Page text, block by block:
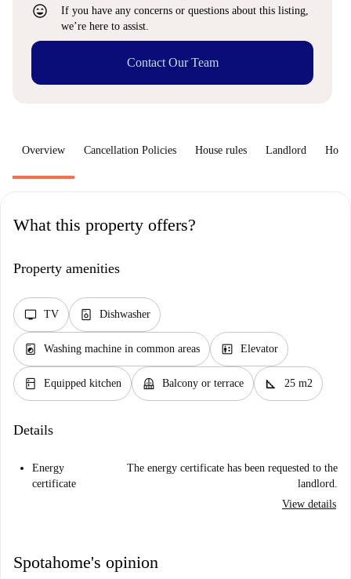
sentiment_very_satisfied
If you have any concerns or questions about this listing,
we’re here to assist.
Contact Our Team
Overview Cancellation Policies House rules Landlord How
What this property offers?
Property amenities
tv TV dishwasher_gen Dishwasher
local_laundry_service Washing machine in common areas elevator Elevator
kitchen Equipped kitchen balcony Balcony or terrace square_foot 25 m2
Details
Energy
certificate
The energy certificate has been requested to the
landlord.
View details
Spotahome's opinion